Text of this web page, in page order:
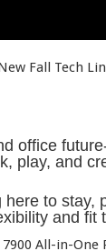
Fall Tech
office
play, and
to
and fit